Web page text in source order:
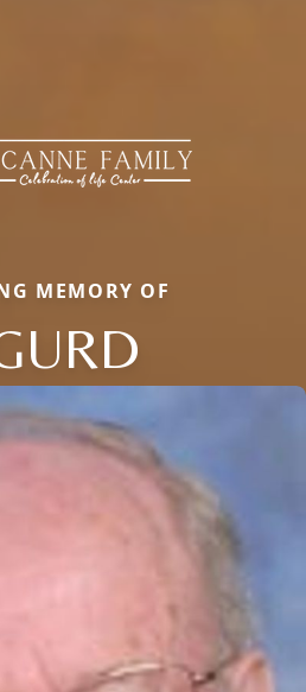
MEMORY OF